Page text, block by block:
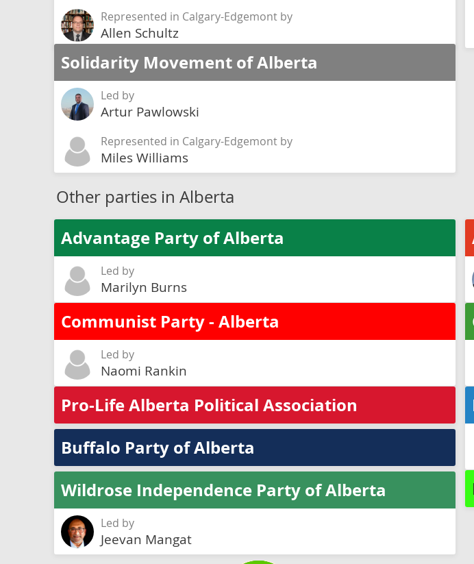
Represented in Calgary-Edgemont by
Allen Schultz
Solidarity Movement of Alberta
Led by
Artur Pawlowski
Represented in Calgary-Edgemont by
Miles Williams
Other parties in Alberta
Advantage Party of Alberta
Led by
Marilyn Burns
Communist Party - Alberta
Led by
Naomi Rankin
Pro-Life Alberta Political Association
Buffalo Party of Alberta
Wildrose Independence Party of Alberta
Led by
Jeevan Mangat